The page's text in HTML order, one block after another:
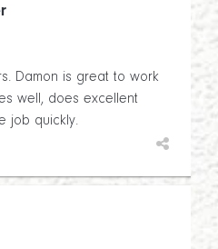
Damon is great to work
well, does excellent
job quickly.